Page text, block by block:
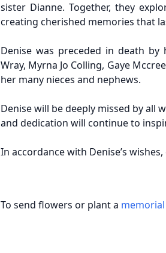
sister Dianne. Together, they
creating cherished memories that
Denise was preceded in death
Wray, Myrna Jo Colling, Gaye
her many nieces and nephews.
Denise will be deeply missed by all
and dedication will continue to
In accordance with Denise’s
To send flowers or plant a